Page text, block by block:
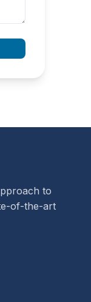
to
of-the-art